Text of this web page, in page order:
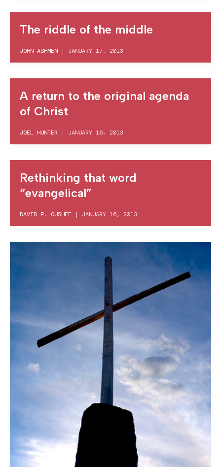
The riddle of the middle
JOHN ASHMEN | JANUARY 17, 2013
A return to the original agenda
of Christ
JOEL HUNTER | JANUARY 16, 2013
Rethinking that word
“evangelical”
DAVID P. GUSHEE | JANUARY 16, 2013